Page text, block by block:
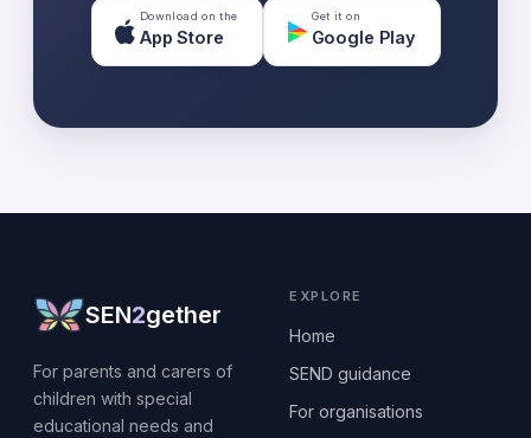
Download on the
App Store
Get it on
Google Play
SEN2gether
For parents and carers of
children with special
educational needs and
EXPLORE
Home
SEND guidance
For organisations